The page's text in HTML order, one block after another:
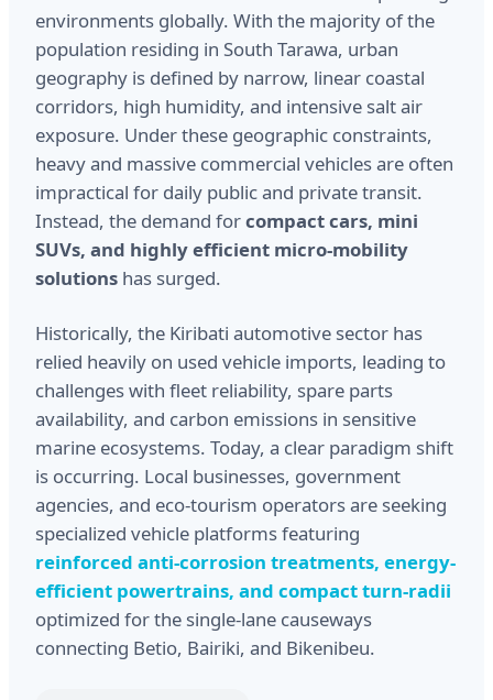
environments globally. With the majority of the
population residing in South Tarawa, urban
geography is defined by narrow, linear coastal
corridors, high humidity, and intensive salt air
exposure. Under these geographic constraints,
heavy and massive commercial vehicles are often
impractical for daily public and private transit.
Instead, the demand forcompact cars, mini
SUVs, and highly efficient micro-mobility
solutions has surged.
Historically, the Kiribati automotive sector has
relied heavily on used vehicle imports, leading to
challenges with fleet reliability, spare parts
availability, and carbon emissions in sensitive
marine ecosystems. Today, a clear paradigm shift
is occurring. Local businesses, government
agencies, and eco-tourism operators are seeking
specialized vehicle platforms featuring
reinforced anti-corrosion treatments, energy-
efficient powertrains, and compact turn-radii
optimized for the single-lane causeways
connecting Betio, Bairiki, and Bikenibeu.